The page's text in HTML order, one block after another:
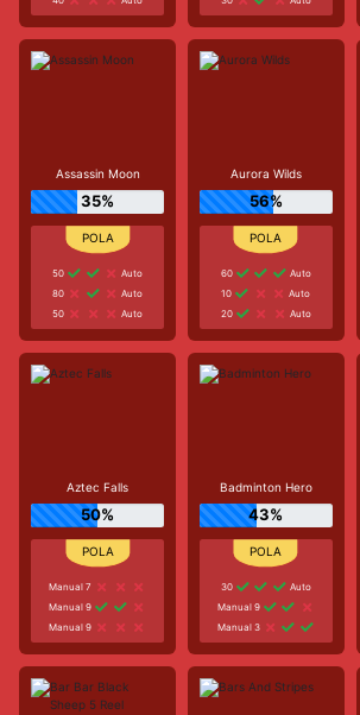
Assassin Moon
35%
50
Auto
80
Auto
50
Auto
Aurora Wilds
56%
60
Auto
10
Auto
20
Auto
Aztec Falls
50%
Manual 7
Manual 9
Manual 9
Badminton Hero
43%
30
Auto
Manual 9
Manual 3